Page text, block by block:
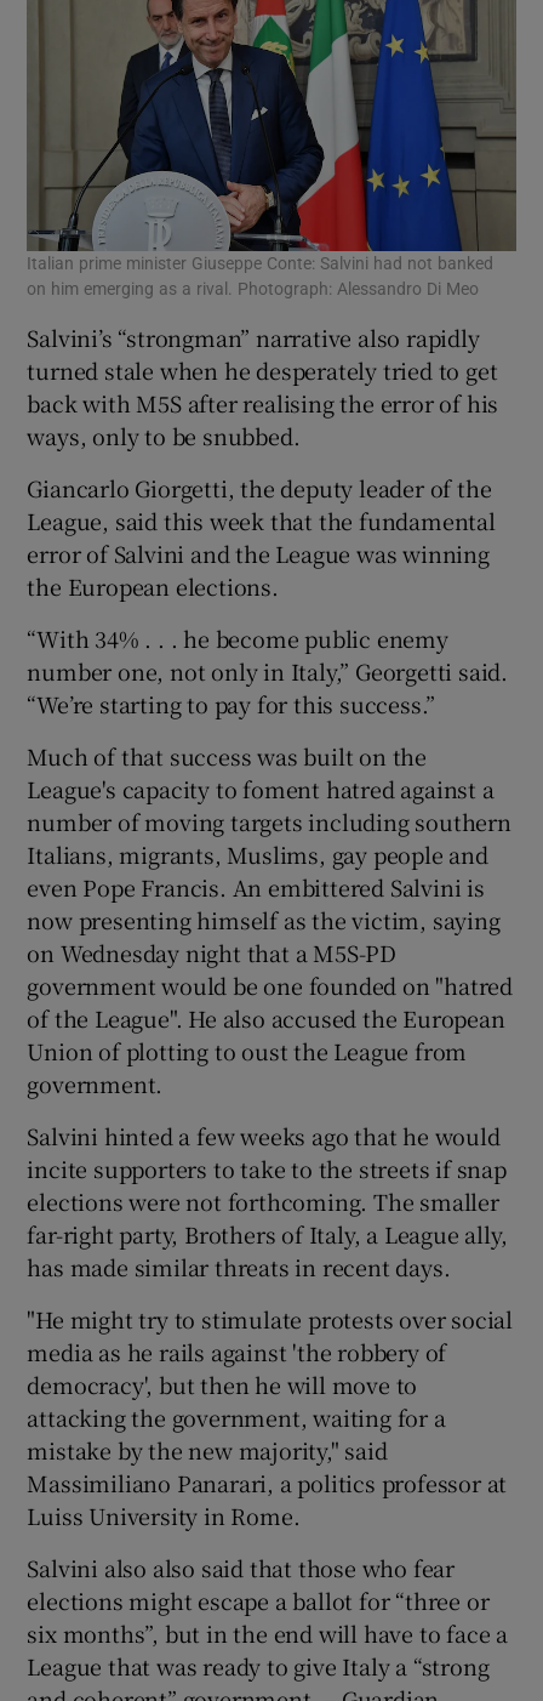
Italian prime minister Giuseppe Conte: Salvini had not banked
on him emerging as a rival. Photograph: Alessandro Di Meo
Salvini’s “strongman” narrative also rapidly
turned stale when he desperately tried to get
back with M5S after realising the error of his
ways, only to be snubbed.
Giancarlo Giorgetti, the deputy leader of the
League, said this week that the fundamental
error of Salvini and the League was winning
the European elections.
“With 34% . . . he become public enemy
number one, not only in Italy,” Georgetti said.
“We’re starting to pay for this success.”
Much of that success was built on the
League's capacity to foment hatred against a
number of moving targets including southern
Italians, migrants, Muslims, gay people and
even Pope Francis. An embittered Salvini is
now presenting himself as the victim, saying
on Wednesday night that a M5S-PD
government would be one founded on "hatred
of the League". He also accused the European
Union of plotting to oust the League from
government.
Salvini hinted a few weeks ago that he would
incite supporters to take to the streets if snap
elections were not forthcoming. The smaller
far-right party, Brothers of Italy, a League ally,
has made similar threats in recent days.
"He might try to stimulate protests over social
media as he rails against 'the robbery of
democracy', but then he will move to
attacking the government, waiting for a
mistake by the new majority," said
Massimiliano Panarari, a politics professor at
Luiss University in Rome.
Salvini also also said that those who fear
elections might escape a ballot for “three or
six months”, but in the end will have to face a
League that was ready to give Italy a “strong